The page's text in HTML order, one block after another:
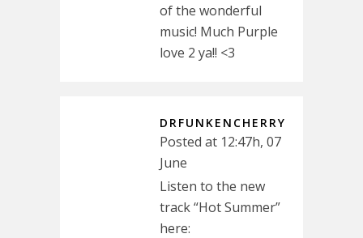
of the wonderful
music! Much Purple
love 2 ya!! <3
DRFUNKENCHERRY
Posted at 12:47h, 07
June
Listen to the new
track “Hot Summer”
here: